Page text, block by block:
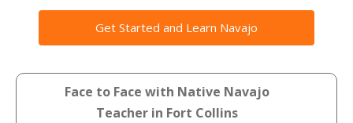
Get Started and Learn Navajo
Face to Face with Native Navajo
Teacher in Fort Collins